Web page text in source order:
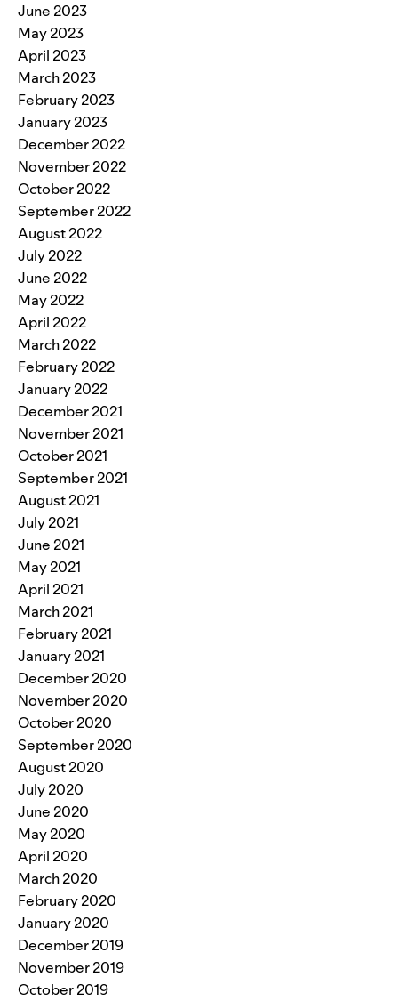
June 2023
May 2023
April 2023
March 2023
February 2023
January 2023
December 2022
November 2022
October 2022
September 2022
August 2022
July 2022
June 2022
May 2022
April 2022
March 2022
February 2022
January 2022
December 2021
November 2021
October 2021
September 2021
August 2021
July 2021
June 2021
May 2021
April 2021
March 2021
February 2021
January 2021
December 2020
November 2020
October 2020
September 2020
August 2020
July 2020
June 2020
May 2020
April 2020
March 2020
February 2020
January 2020
December 2019
November 2019
October 2019